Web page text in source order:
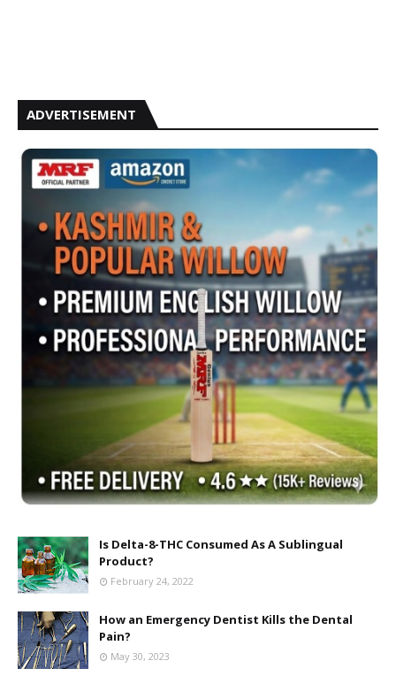
ADVERTISEMENT
Is Delta-8-THC Consumed As A Sublingual
Product?
February 24, 2022
How an Emergency Dentist Kills the Dental
Pain?
May 30, 2023